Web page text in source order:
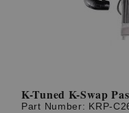
K-Tuned K-Swap
Part Number: KRP-